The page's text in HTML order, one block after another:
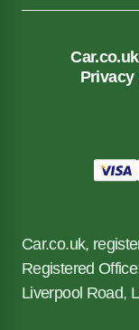
Privacy
Car.co.uk,
Registered
Liverpool Road,